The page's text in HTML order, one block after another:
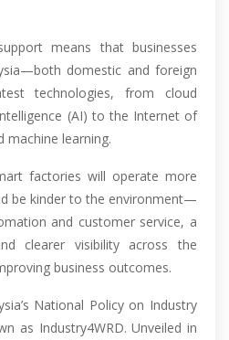
means that businesses
domestic and foreign
technologies, from cloud
(AI) to the Internet of
machine learning.
factories will operate more
be kinder to the environment—
and customer service, a
clearer visibility across the
business outcomes.
National Policy on Industry
as Industry4WRD. Unveiled in